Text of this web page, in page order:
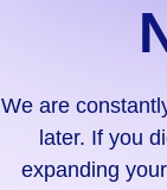
didn't
find
We are
later. If you
expanding